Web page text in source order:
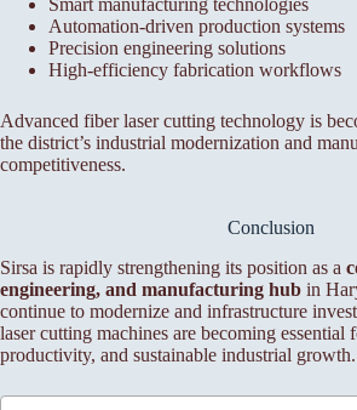
Smart manufacturing technologies
Automation-driven production systems
Precision engineering solutions
High-efficiency fabrication workflows
Advanced fiber laser cutting technology is
the district’s industrial modernization and
competitiveness.
Conclusion
Sirsa is rapidly strengthening its position as a
engineering, and manufacturing hub in
continue to modernize and infrastructure
laser cutting machines are becoming essential
productivity, and sustainable industrial growth.